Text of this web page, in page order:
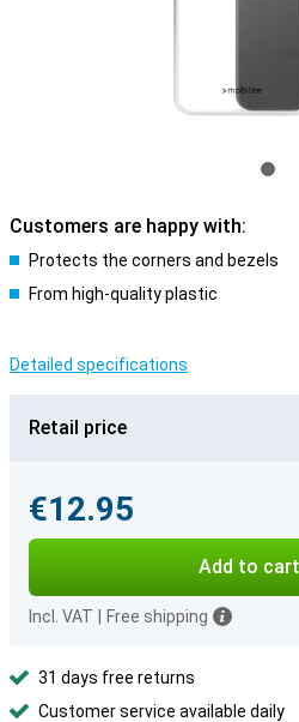
Customers are happy with:
Protects the corners and bezels
From high-quality plastic
Detailed specifications
Retail price
€12.95
Add to cart
Incl. VAT Free shipping
31 days free returns
Customer service available daily